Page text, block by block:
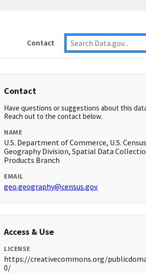
Contact
Contact
Have questions or suggestions about this
Reach out to the contact below.
NAME
U.S. Department of Commerce, U.S.
Geography Division, Spatial Data
Products Branch
EMAIL
geo.geography@census.gov
Access & Use
LICENSE
https://creativecommons.org/
0/